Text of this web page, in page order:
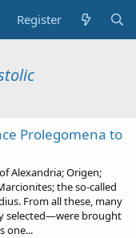
Register
Prolegomena to
Alexandria; Origen;
the so-called
From all these, many
selected—were brought
one...